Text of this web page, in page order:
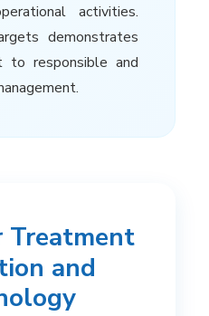
activities.
demonstrates
to responsible and
Treatment
and